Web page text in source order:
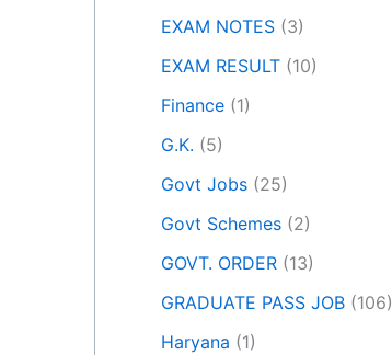
EXAM NOTES (3)
EXAM RESULT (10)
Finance (1)
G.K. (5)
Govt Jobs (25)
Govt Schemes (2)
GOVT. ORDER (13)
GRADUATE PASS JOB (106)
Haryana (1)